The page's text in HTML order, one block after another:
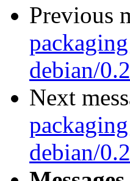
Previous
debian/
Next
debian/